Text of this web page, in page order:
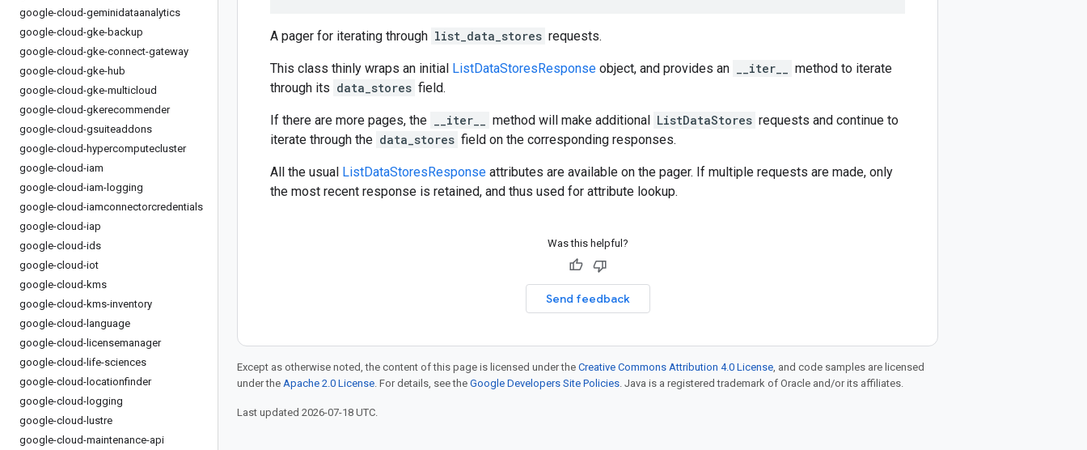
google-cloud-geminidataanalytics
google-cloud-gke-backup
google-cloud-gke-connect-gateway
google-cloud-gke-hub
google-cloud-gke-multicloud
google-cloud-gkerecommender
google-cloud-gsuiteaddons
google-cloud-hypercomputecluster
google-cloud-iam
google-cloud-iam-logging
google-cloud-iamconnectorcredentials
google-cloud-iap
google-cloud-ids
google-cloud-iot
google-cloud-kms
google-cloud-kms-inventory
google-cloud-language
google-cloud-licensemanager
google-cloud-life-sciences
google-cloud-locationfinder
google-cloud-logging
google-cloud-lustre
google-cloud-maintenance-api
A pager for iterating through list_data_stores requests.
This class thinly wraps an initial ListDataStoresResponse object, and provides an __iter__
method to iterate
through its data_stores field.
If there are more pages, the __iter__ method will make additional ListDataStores requests and continue to
iterate through the data_stores field on the corresponding responses.
All the usual ListDataStoresResponse attributes are available on the pager. If multiple requests are made, only
the most recent response is retained, and thus used for attribute lookup.
Was this helpful?
Send feedback
Except as otherwise noted, the content of this page is licensed under the Creative Commons Attribution 4.0 License, and code samples are licensed
under the Apache 2.0 License. For details, see the Google Developers Site Policies. Java is a registered trademark of Oracle and/or its affiliates.
Last updated 2026-07-18 UTC.